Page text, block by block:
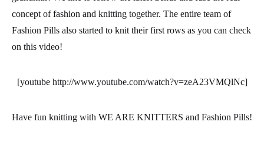
concept of fashion and knitting together. The entire team of
Fashion Pills also started to knit their first rows as you can check
on this video!
[youtube http://www.youtube.com/watch?v=zeA23VMQlNc]
Have fun knitting with WE ARE KNITTERS and Fashion Pills!